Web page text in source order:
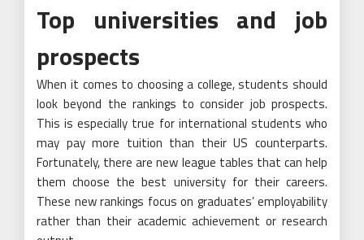
Top universities and job
prospects
When it comes to choosing a college, students should
look beyond the rankings to consider job prospects.
This is especially true for international students who
may pay more tuition than their US counterparts.
Fortunately, there are new league tables that can help
them choose the best university for their careers.
These new rankings focus on graduates’ employability
rather than their academic achievement or research